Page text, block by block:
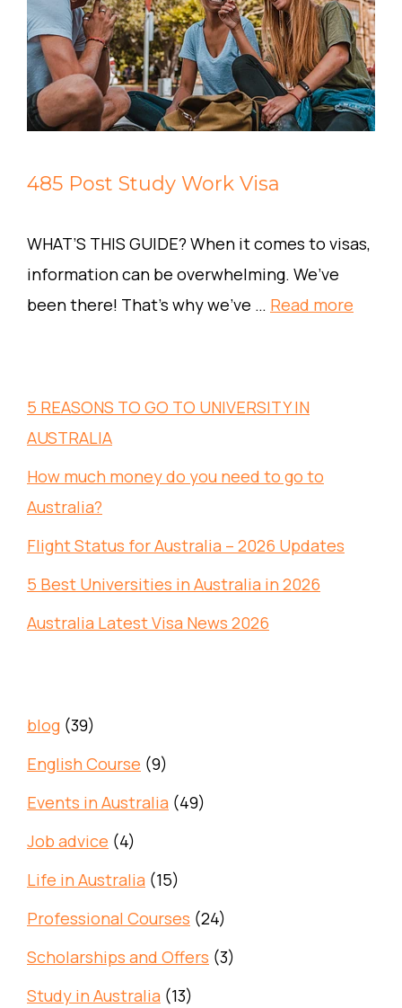
485 Post Study Work Visa
WHAT’S THIS GUIDE? When it comes to visas,
information can be overwhelming. We’ve
been there! That’s why we’ve … Read more
5 REASONS TO GO TO UNIVERSITY IN
AUSTRALIA
How much money do you need to go to
Australia?
Flight Status for Australia – 2026 Updates
5 Best Universities in Australia in 2026
Australia Latest Visa News 2026
blog (39)
English Course (9)
Events in Australia (49)
Job advice (4)
Life in Australia (15)
Professional Courses (24)
Scholarships and Offers (3)
Study in Australia (13)